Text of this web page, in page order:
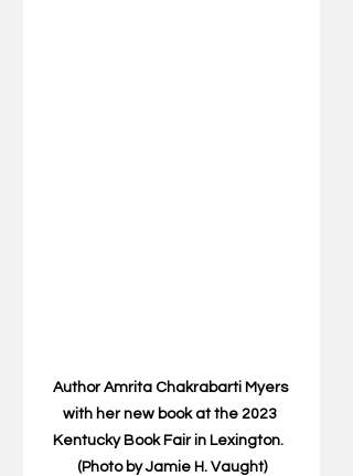
Author Amrita Chakrabarti Myers
with her new book at the 2023
Kentucky Book Fair in Lexington.
(Photo by Jamie H. Vaught)